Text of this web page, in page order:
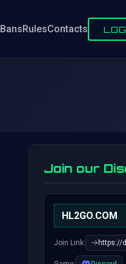
BansRulesContacts
Join our
HL2GO.COM
Join Link: https://